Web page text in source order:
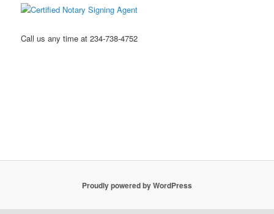
Call us any time at 234-738-4752
Proudly powered by WordPress